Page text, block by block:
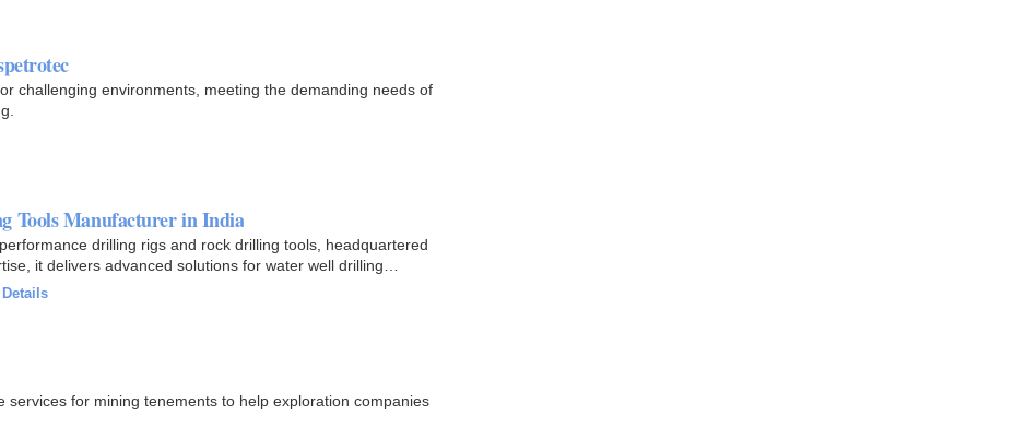
challenging environments, meeting the demanding needs of
Tools Manufacturer in India
drilling rigs and rock drilling tools, headquartered
it delivers advanced solutions for water well drilling…
Details
for mining tenements to help exploration companies